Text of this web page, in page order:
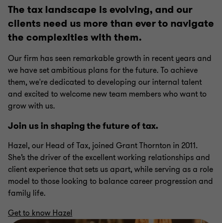
5
The tax landscape is evolving, and our
clients need us more than ever to navigate
the complexities with them.
Our firm has seen remarkable growth in recent years and
we have set ambitious plans for the future. To achieve
them, we're dedicated to developing our internal talent
and excited to welcome new team members who want to
grow with us.
Join us in shaping the future of tax.
Hazel, our Head of Tax, joined Grant Thornton in 2011.
She’s the driver of the excellent working relationships and
client experience that sets us apart, while serving as a role
model to those looking to balance career progression and
family life.
Get to know Hazel